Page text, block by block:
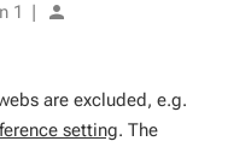
1 |
are excluded, e.g.
setting. The